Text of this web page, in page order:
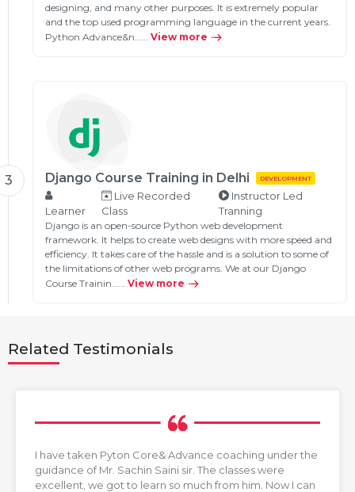
designing, and many other purposes. It is extremely popular
and the top used programming language in the current years.
Python Advance&n…... View more
3 Django Course Training in Delhi DEVELOPMENT
Learner
Live Recorded
Class
Instructor Led
Tranning
Django is an open-source Python web development
framework. It helps to create web designs with more speed and
efficiency. It takes care of the hassle and is a solution to some of
the limitations of other web programs. We at our Django
Course Trainin…... View more
Related Testimonials
I have taken Pyton Core& Advance coaching under the
guidance of Mr. Sachin Saini sir. The classes were
excellent, we got to learn so much from him. Now I can